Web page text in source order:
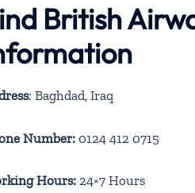
British
: Baghdad, Iraq
Number: 0124 412 0715
Hours: 24×7 Hours